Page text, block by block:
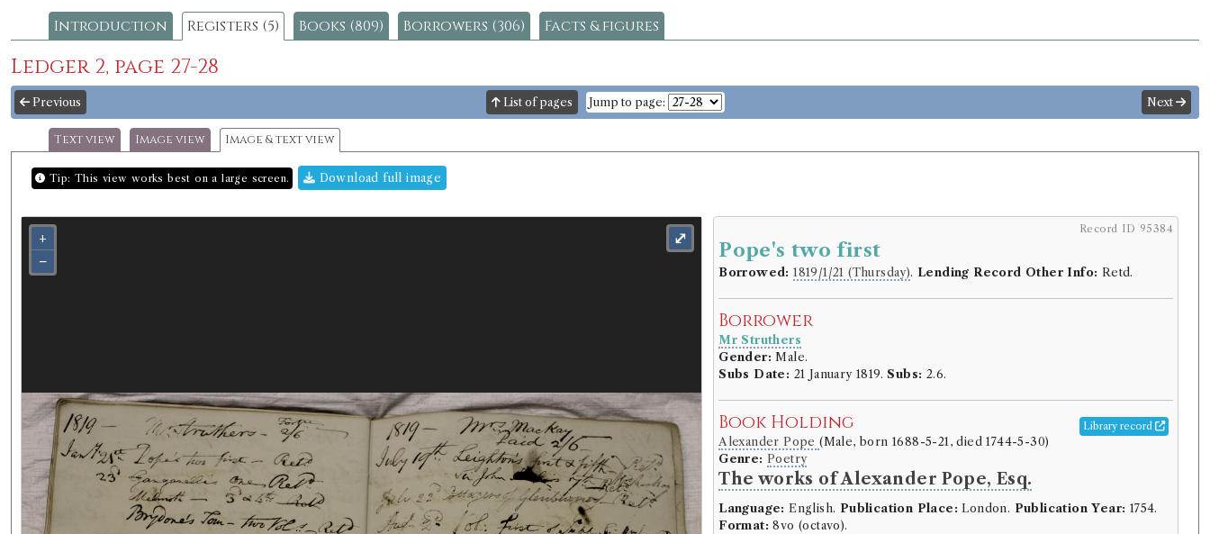
Introduction Registers (5) Books (809) Borrowers (306) Facts & figures
Ledger 2, page 27-28
Previous List of pages Jump to page: Next
Text view Image view Image & text view
Tip: This view works best on a large screen. Download full image
+
−
⤢ Record ID 95384
Pope's two first
Borrowed: 1819/1/21 (Thursday). Lending Record Other Info: Retd.
Borrower
Mr Struthers
Gender: Male.
Subs Date: 21 January 1819.Subs: 2.6.
Book Holding Library record
Alexander Pope(Male, born 1688-5-21, died 1744-5-30)
Genre: Poetry
The works of Alexander Pope, Esq.
Language: English. Publication Place: London. Publication Year: 1754.
Format: 8vo (octavo).